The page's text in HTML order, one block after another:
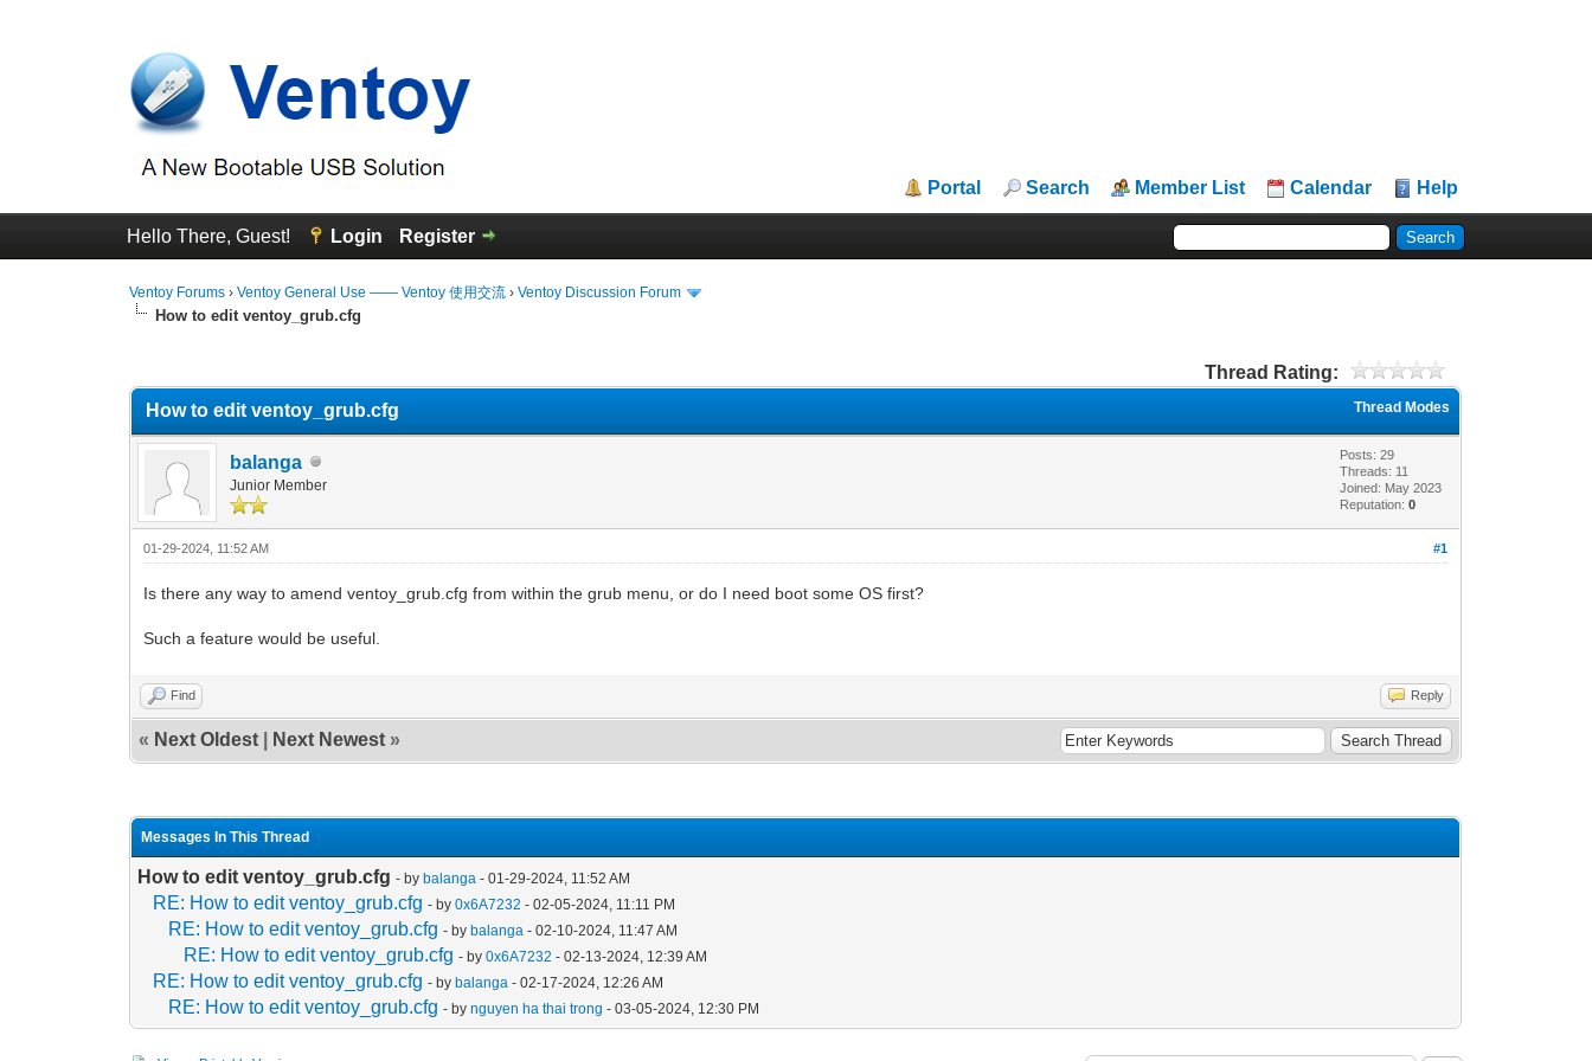
Portal Search Member List Calendar Help
Hello There, Guest! Login Register
Ventoy Forums ›Ventoy General Use —— Ventoy 使用交流 ›Ventoy Discussion Forum
How to edit ventoy_grub.cfg
Thread Rating:
Thread Modes
How to edit ventoy_grub.cfg
balanga
Junior Member
Posts: 29
Threads: 11
Joined: May 2023
Reputation:0
#1
01-29-2024, 11:52 AM
Is there any way to amend ventoy_grub.cfg from within the grub menu, or do I need boot some OS first?
Such a feature would be useful.
Find Reply
« Next Oldest Next Newest »
Messages In This Thread
How to edit ventoy_grub.cfg - bybalanga - 01-29-2024, 11:52 AM
RE: How to edit ventoy_grub.cfg - by0x6A7232 - 02-05-2024, 11:11 PM
RE: How to edit ventoy_grub.cfg - bybalanga - 02-10-2024, 11:47 AM
RE: How to edit ventoy_grub.cfg - by0x6A7232 - 02-13-2024, 12:39 AM
RE: How to edit ventoy_grub.cfg - bybalanga - 02-17-2024, 12:26 AM
RE: How to edit ventoy_grub.cfg - bynguyen ha thai trong - 03-05-2024, 12:30 PM